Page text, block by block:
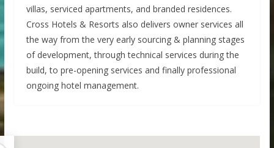
villas, serviced apartments, and branded residences.
Cross Hotels & Resorts also delivers owner services all
the way from the very early sourcing & planning stages
of development, through technical services during the
build, to pre-opening services and finally professional
ongoing hotel management.